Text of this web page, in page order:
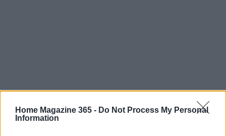
Home Magazine 365 - Do Not Process My Personal
Information